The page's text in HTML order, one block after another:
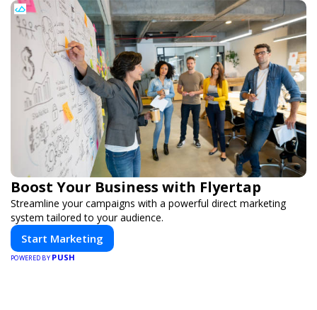
Boost Your Business with Flyertap
Streamline your campaigns with a powerful direct marketing
system tailored to your audience.
Start Marketing
POWERED BY PUSH